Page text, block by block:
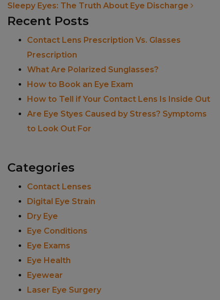
Sleepy Eyes: The Truth About Eye Discharge
Recent Posts
Contact Lens Prescription Vs. Glasses
Prescription
What Are Polarized Sunglasses?
How to Book an Eye Exam
How to Tell if Your Contact Lens Is Inside Out
Are Eye Styes Caused by Stress? Symptoms
to Look Out For
Categories
Contact Lenses
Digital Eye Strain
Dry Eye
Eye Conditions
Eye Exams
Eye Health
Eyewear
Laser Eye Surgery